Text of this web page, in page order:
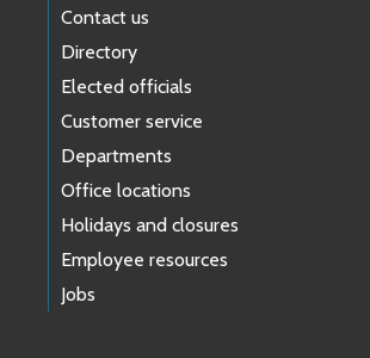
Contact us
Directory
Elected officials
Customer service
Departments
Office locations
Holidays and closures
Employee resources
Jobs